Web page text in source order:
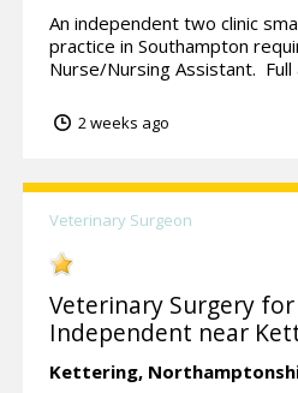
An independent two clinic
practice in Southampton
Nurse/Nursing Assistant. Full
2 weeks ago
Veterinary Surgeon
Veterinary Surgery
Independent near
Kettering,